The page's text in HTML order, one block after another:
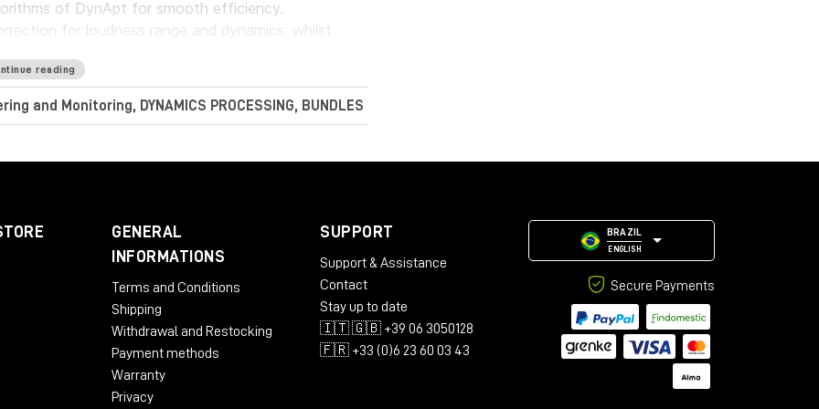
of DynApt for smooth efficiency.
for loudness range and dynamics, whilst
LoudnessToolkit is the ideal tool. Achieve
sources, and consistently balance music, dialogue
reading
and Monitoring, DYNAMICS PROCESSING, BUNDLES
GENERAL
INFORMATIONS
Terms and Conditions
Shipping
Withdrawal and Restocking
Payment methods
Warranty
Privacy
SUPPORT
Support & Assistance
Contact
Stay up to date
🇮🇹 🇬🇧 +39 06 3050128
🇫🇷 +33 (0)6 23 60 03 43
BRAZIL
ENGLISH
Secure Payments